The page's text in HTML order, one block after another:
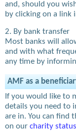
and, should you
by clicking on a link
2. By bank transfer
Most banks will
and with what
any time by
AMF as a
If you would like to
details you need to
are in. You can find
on our charity